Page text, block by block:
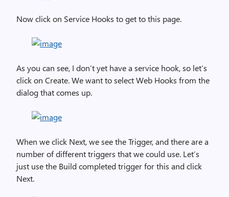
Now click on Service Hooks to get to this page.
As you can see, I don’t yet have a service hook, so let’s
click on Create. We want to select Web Hooks from the
dialog that comes up.
When we click Next, we see the Trigger, and there are a
number of different triggers that we could use. Let’s
just use the Build completed trigger for this and click
Next.